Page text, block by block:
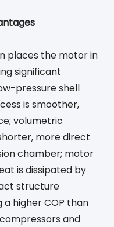
places the motor in
significant
pressure shell
is smoother,
volumetric
more direct
chamber; motor
is dissipated by
structure
higher COP than
and